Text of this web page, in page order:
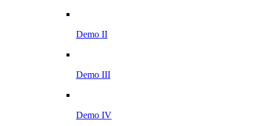
Demo II
Demo III
Demo IV